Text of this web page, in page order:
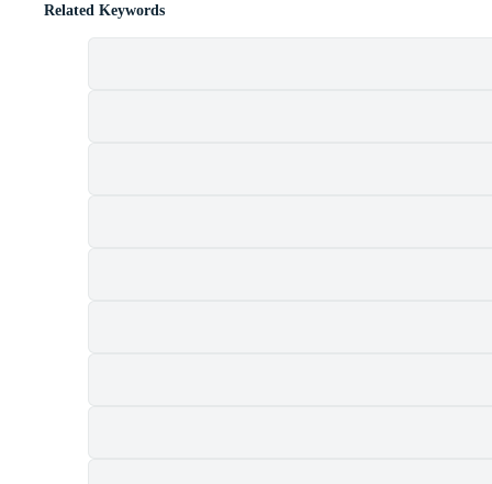
Related Keywords